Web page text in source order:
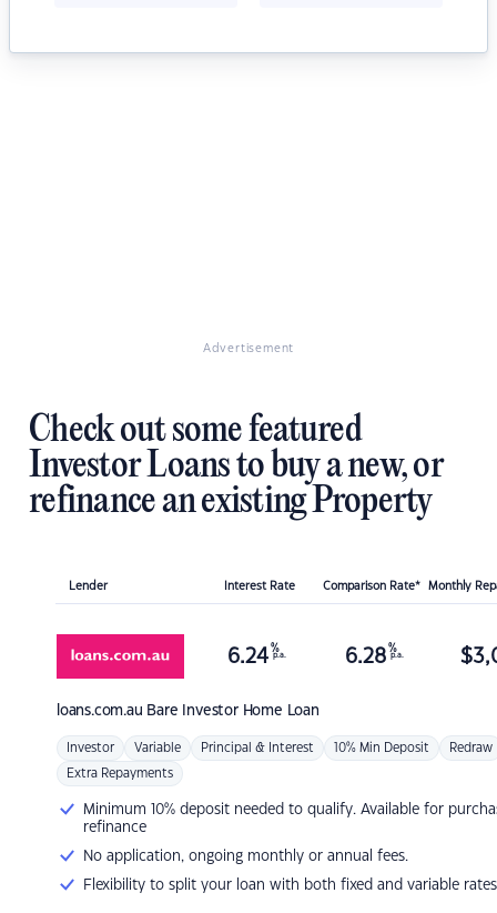
Advertisement
Check out some featured
Investor Loans to buy a new, or
refinance an existing Property
Lender Interest Rate Comparison Rate* Monthly
loans.com.au Bare Investor Home Loan
6.24 %
p.a. 6.28 %
p.a. $
Investor Variable Principal & Interest 10% Min Deposit Redraw
Extra Repayments
Minimum 10% deposit needed to qualify. Available for
refinance
No application, ongoing monthly or annual fees.
Flexibility to split your loan with both fixed and variable rates